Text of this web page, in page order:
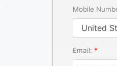
Mobile
Email: